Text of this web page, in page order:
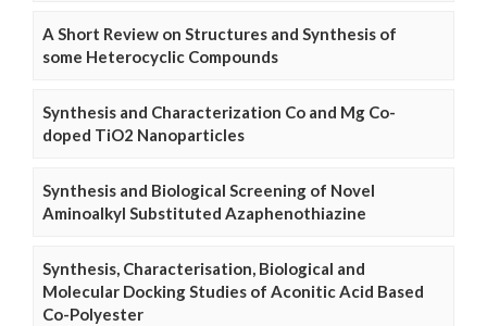
A Short Review on Structures and Synthesis of
some Heterocyclic Compounds
Synthesis and Characterization Co and Mg Co-
doped TiO2 Nanoparticles
Synthesis and Biological Screening of Novel
Aminoalkyl Substituted Azaphenothiazine
Synthesis, Characterisation, Biological and
Molecular Docking Studies of Aconitic Acid Based
Co-Polyester